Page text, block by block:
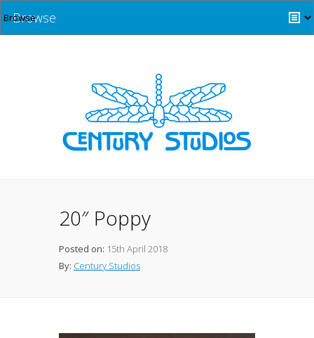
Browse
20″ Poppy
Posted on: 15th April 2018
By: Century Studios